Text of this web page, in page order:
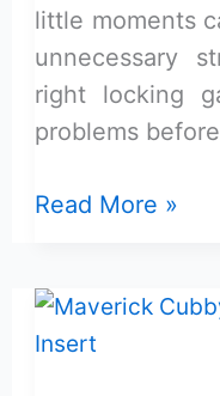
little moments
unnecessary
right locking
problems
Locking
Maverick
Hybrid
Read More »